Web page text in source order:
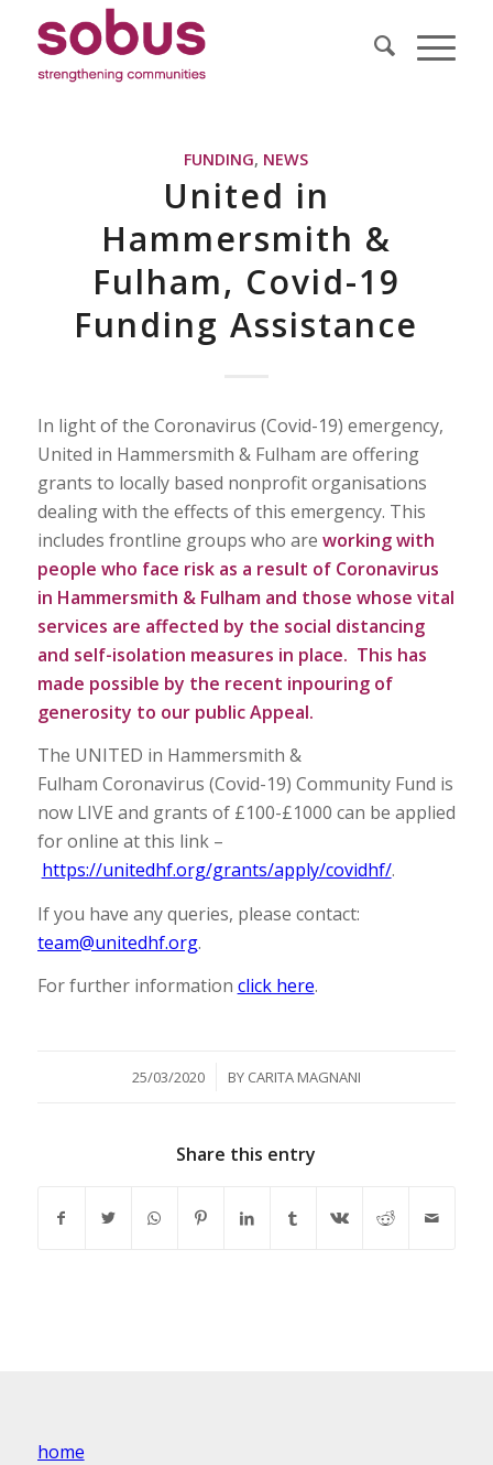
FUNDING, NEWS
United in
Hammersmith &
Fulham, Covid-19
Funding Assistance
In light of the Coronavirus (Covid-19) emergency,
United in Hammersmith & Fulham are offering
grants to locally based nonprofit organisations
dealing with the effects of this emergency. This
includes frontline groups who are working with
people who face risk as a result of Coronavirus
in Hammersmith & Fulham and those whose vital
services are affected by the social distancing
and self-isolation measures in place. This has
made possible by the recent inpouring of
generosity to our public Appeal.
The UNITED in Hammersmith &
Fulham Coronavirus (Covid-19) Community Fund is
now LIVE and grants of £100-£1000 can be applied
for online at this link –
https://unitedhf.org/grants/apply/covidhf/.
If you have any queries, please contact:
team@unitedhf.org.
For further information click here.
25/03/2020
/ BY CARITA MAGNANI
Share this entry
home